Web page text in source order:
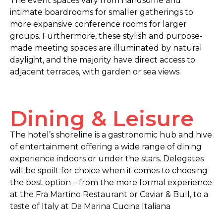
intimate boardrooms for smaller gatherings to
more expansive conference rooms for larger
groups. Furthermore, these stylish and purpose-
made meeting spaces are illuminated by natural
daylight, and the majority have direct access to
adjacent terraces, with garden or sea views.
Dining & Leisure
The hotel’s shoreline is a gastronomic hub and hive
of entertainment offering a wide range of dining
experience indoors or under the stars. Delegates
will be spoilt for choice when it comes to choosing
the best option – from the more formal experience
at the Fra Martino Restaurant or Caviar & Bull, to a
taste of Italy at Da Marina Cucina Italiana